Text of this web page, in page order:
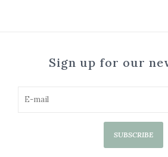
Sign up for our
SUBSCRIBE